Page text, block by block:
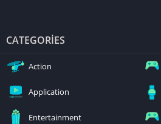
CATEGORIES
Action
Application
Entertainment